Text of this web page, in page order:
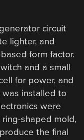
circuit
lighter, and
form factor.
and a small
for power, and
installed to
were
shaped mold,
the final